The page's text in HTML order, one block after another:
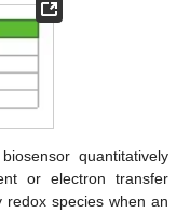
quantitatively
or electron transfer
species when an